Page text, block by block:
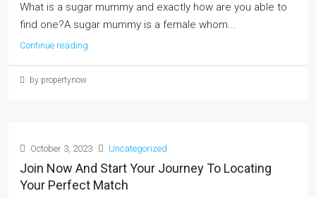
What is a sugar mummy and exactly how are you able to
find one?A sugar mummy is a female whom...
Continue reading
by propertynow
October 3, 2023 Uncategorized
Join Now And Start Your Journey To Locating
Your Perfect Match